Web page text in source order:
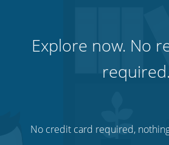
Explore now. No
required.
No credit card required,